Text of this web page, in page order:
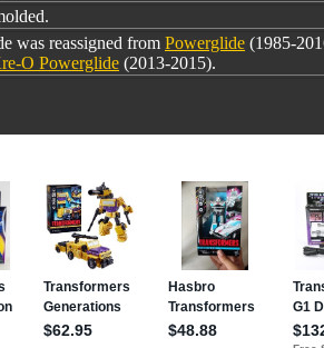
was reassigned from Powerglide (1985-
O Powerglide (2013-2015).